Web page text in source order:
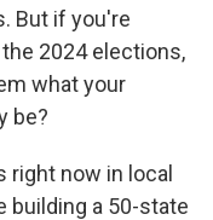
But if you're
2024 elections,
what your
be?
right now in local
building a 50-state